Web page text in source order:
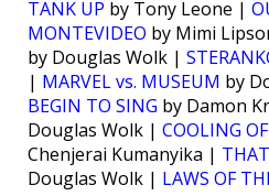
TANK UP by Tony Leone |
MONTEVIDEO by Mimi
by Douglas Wolk |
| MARVEL vs. MUSEUM by
BEGIN TO SING by Damon
Douglas Wolk | COOLING
Chenjerai Kumanyika |
Douglas Wolk | LAWS OF